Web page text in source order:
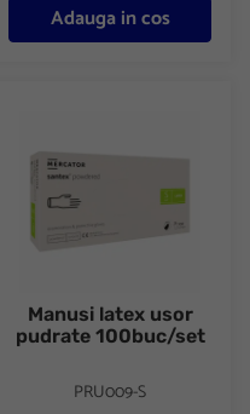
Adauga in cos
Manusi latex usor
pudrate 100buc/set
PRU009-S